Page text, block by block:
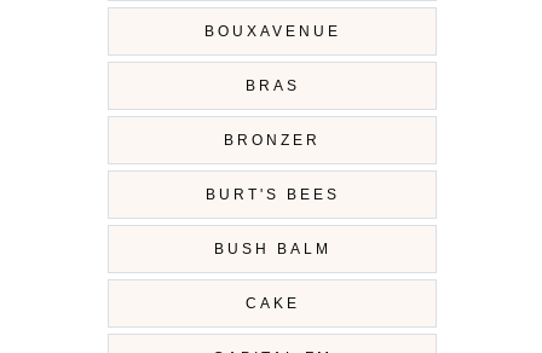
BOUXAVENUE
BRAS
BRONZER
BURT'S BEES
BUSH BALM
CAKE